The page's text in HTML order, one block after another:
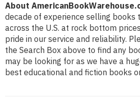
About
decade of experience selling books
across the U.S. at rock bottom
pride in our service and reliability.
the Search Box above to find any
may be looking for as we have a
best educational and fiction books